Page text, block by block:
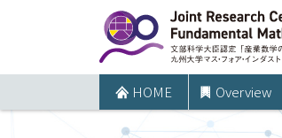
ツ
HOME Overview